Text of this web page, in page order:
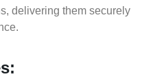
delivering them securely